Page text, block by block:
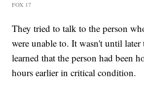
FOX 17
They tried to talk to the person
were unable to. It wasn't until later
learned that the person had been
hours earlier in critical condition.